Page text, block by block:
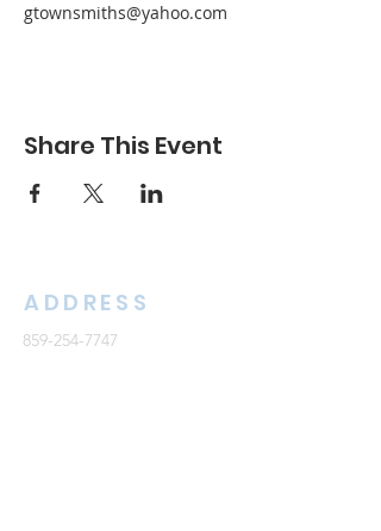
gtownsmiths@yahoo.com
Share This Event
ADDRESS
859-254-7747